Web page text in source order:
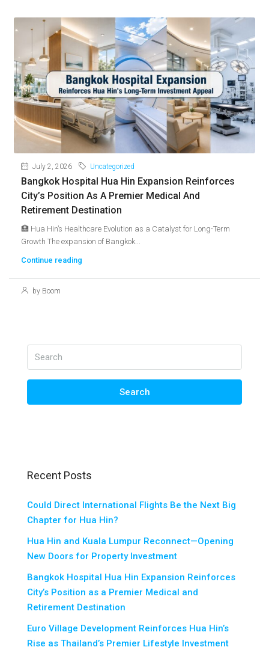
July 2, 2026 Uncategorized
Bangkok Hospital Hua Hin Expansion Reinforces
City’s Position As A Premier Medical And
Retirement Destination
🏥 Hua Hin’s Healthcare Evolution as a Catalyst for Long-Term
Growth The expansion of Bangkok...
Continue reading
by Boom
Search
Recent Posts
Could Direct International Flights Be the Next Big
Chapter for Hua Hin?
Hua Hin and Kuala Lumpur Reconnect—Opening
New Doors for Property Investment
Bangkok Hospital Hua Hin Expansion Reinforces
City’s Position as a Premier Medical and
Retirement Destination
Euro Village Development Reinforces Hua Hin’s
Rise as Thailand’s Premier Lifestyle Investment